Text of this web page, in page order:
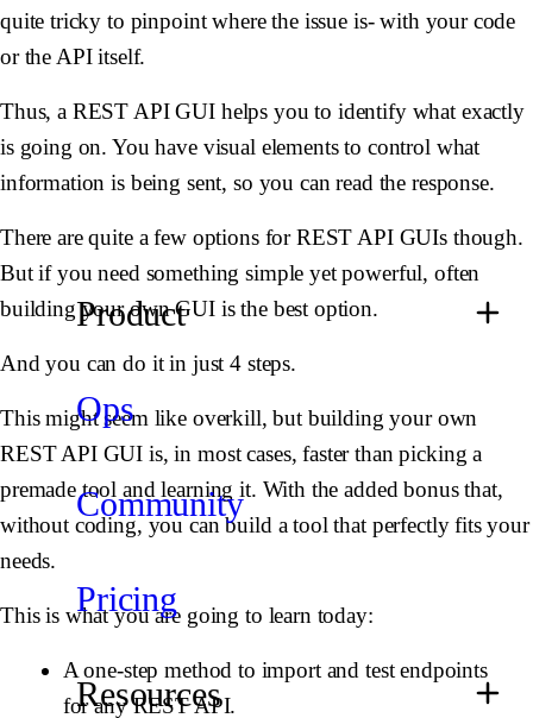
Product
Ops
Community
Pricing
Resources
quite tricky to pinpoint where the issue is- with your code
or the API itself.
Thus, a REST API GUI helps you to identify what exactly
is going on. You have visual elements to control what
information is being sent, so you can read the response.
There are quite a few options for REST API GUIs though.
But if you need something simple yet powerful, often
building your own GUI is the best option.
And you can do it in just 4 steps.
This might seem like overkill, but building your own
REST API GUI is, in most cases, faster than picking a
premade tool and learning it. With the added bonus that,
without coding, you can build a tool that perfectly fits your
needs.
This is what you are going to learn today:
A one-step method to import and test endpoints
for any REST API.